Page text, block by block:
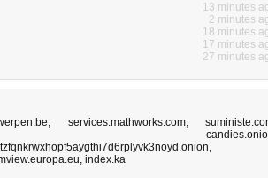
13 minutes
2 minutes
18 minutes
17 minutes
27 minutes
, services.mathworks.com,
,
, index.ka